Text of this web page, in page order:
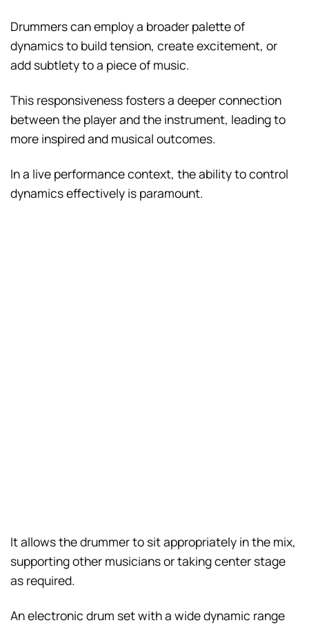
Drummers can employ a broader palette of
dynamics to build tension, create excitement, or
add subtlety to a piece of music.
This responsiveness fosters a deeper connection
between the player and the instrument, leading to
more inspired and musical outcomes.
In a live performance context, the ability to control
dynamics effectively is paramount.
It allows the drummer to sit appropriately in the mix,
supporting other musicians or taking center stage
as required.
An electronic drum set with a wide dynamic range